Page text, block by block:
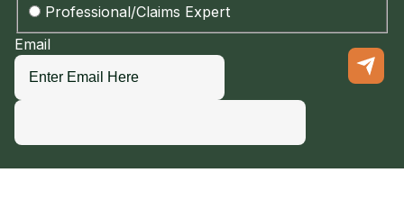
Professional/Claims Expert
Email